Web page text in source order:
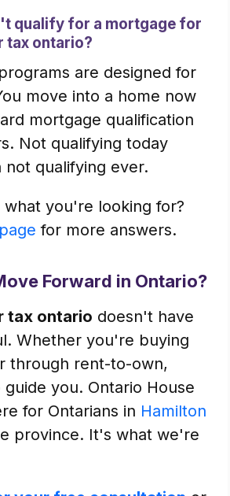
qualify for a mortgage for
tax ontario?
are designed for
move into a home now
mortgage qualification
Not qualifying today
not qualifying ever.
you're looking for?
for more answers.
Forward in Ontario?
tax ontario doesn't have
Whether you're buying
through rent-to-own,
you. Ontario House
for Ontarians in Hamilton
province. It's what we're